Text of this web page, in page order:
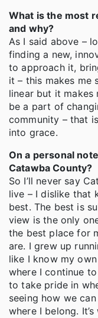
What is the most
and why?
As I said above –
finding a new,
to approach it,
it – this makes me
linear but it
be a part of
community – that
into grace.
On a personal
Catawba County?
So I’ll never say
live – I dislike that
best. The best is
view is the only
the best place for
are. I grew up
like I know my own
where I continue to
to take pride in
seeing how we
where I belong. It’s